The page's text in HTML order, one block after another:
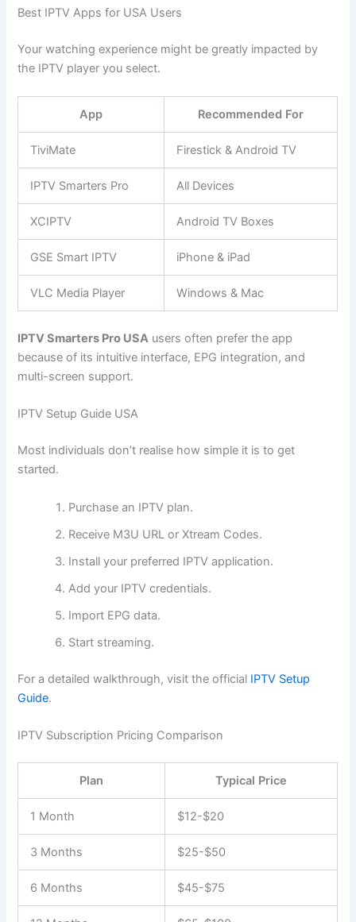
Best IPTV Apps for USA Users
Your watching experience might be greatly impacted by
the IPTV player you select.
App Recommended For
TiviMate Firestick & Android TV
IPTV Smarters Pro All Devices
XCIPTV Android TV Boxes
GSE Smart IPTV iPhone & iPad
VLC Media Player Windows & Mac
IPTV Smarters Pro USA users often prefer the app
because of its intuitive interface, EPG integration, and
multi-screen support.
IPTV Setup Guide USA
Most individuals don’t realise how simple it is to get
started.
Purchase an IPTV plan.
Receive M3U URL or Xtream Codes.
Install your preferred IPTV application.
Add your IPTV credentials.
Import EPG data.
Start streaming.
For a detailed walkthrough, visit the official IPTV Setup
Guide.
IPTV Subscription Pricing Comparison
Plan Typical Price
1 Month $12-$20
3 Months $25-$50
6 Months $45-$75